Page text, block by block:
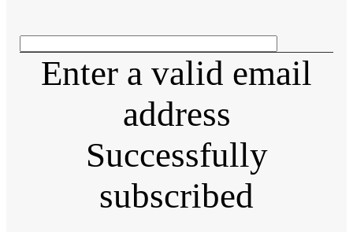
Enter a valid email
address
Successfully
subscribed